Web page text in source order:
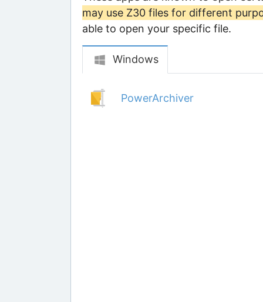
may use Z30 files for different
able to open your specific file.
Windows
PowerArchiver